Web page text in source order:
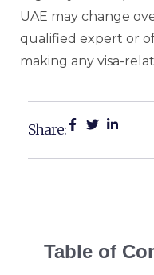
UAE may change
qualified expert or
making any visa-
Share:
Table of